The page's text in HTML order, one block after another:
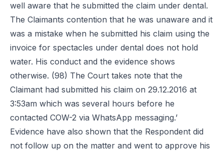
well aware that he submitted the claim under dental.
The Claimants contention that he was unaware and it
was a mistake when he submitted his claim using the
invoice for spectacles under dental does not hold
water. His conduct and the evidence shows
otherwise. (98) The Court takes note that the
Claimant had submitted his claim on 29.12.2016 at
3:53am which was several hours before he
contacted COW-2 via WhatsApp messaging.’
Evidence have also shown that the Respondent did
not follow up on the matter and went to approve his